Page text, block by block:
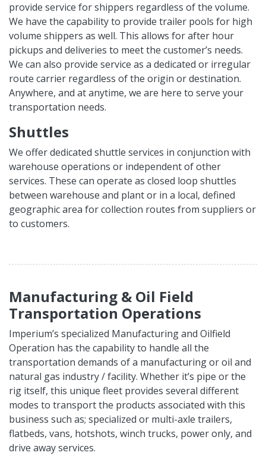
provide service for shippers regardless of the volume.
We have the capability to provide trailer pools for high
volume shippers as well. This allows for after hour
pickups and deliveries to meet the customer’s needs.
We can also provide service as a dedicated or irregular
route carrier regardless of the origin or destination.
Anywhere, and at anytime, we are here to serve your
transportation needs.
Shuttles
We offer dedicated shuttle services in conjunction with
warehouse operations or independent of other
services. These can operate as closed loop shuttles
between warehouse and plant or in a local, defined
geographic area for collection routes from suppliers or
to customers.
Manufacturing & Oil Field
Transportation Operations
Imperium’s specialized Manufacturing and Oilfield
Operation has the capability to handle all the
transportation demands of a manufacturing or oil and
natural gas industry / facility. Whether it’s pipe or the
rig itself, this unique fleet provides several different
modes to transport the products associated with this
business such as; specialized or multi-axle trailers,
flatbeds, vans, hotshots, winch trucks, power only, and
drive away services.